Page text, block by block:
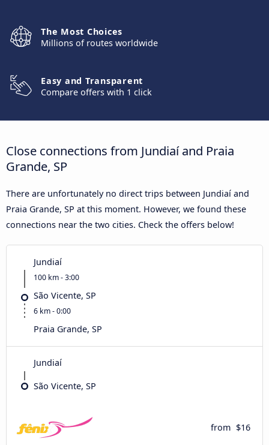
The Most Choices
Millions of routes worldwide
Easy and Transparent
Compare offers with 1 click
Close connections from Jundiaí and Praia
Grande, SP
There are unfortunately no direct trips between Jundiaí and
Praia Grande, SP at this moment. However, we found these
connections near the two cities. Check the offers below!
Jundiaí
100 km - 3:00
São Vicente, SP
6 km - 0:00
Praia Grande, SP
Jundiaí
São Vicente, SP
from $16